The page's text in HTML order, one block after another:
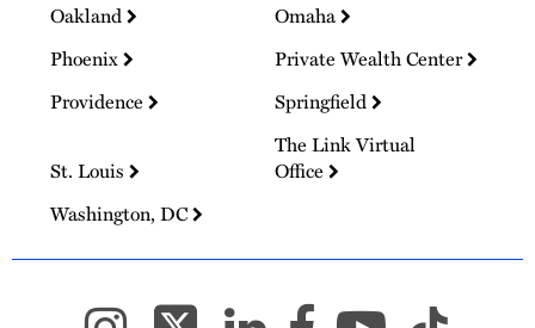
Oakland
Omaha
Phoenix
Private Wealth Center
Providence
Springfield
St. Louis
The Link Virtual
Office
Washington, DC